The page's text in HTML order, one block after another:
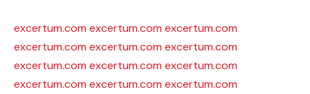
excertum.com excertum.com excertum.com
excertum.com excertum.com excertum.com
excertum.com excertum.com excertum.com
excertum.com excertum.com excertum.com